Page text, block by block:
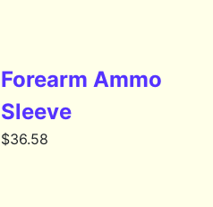
Forearm Ammo
Sleeve
$36.58